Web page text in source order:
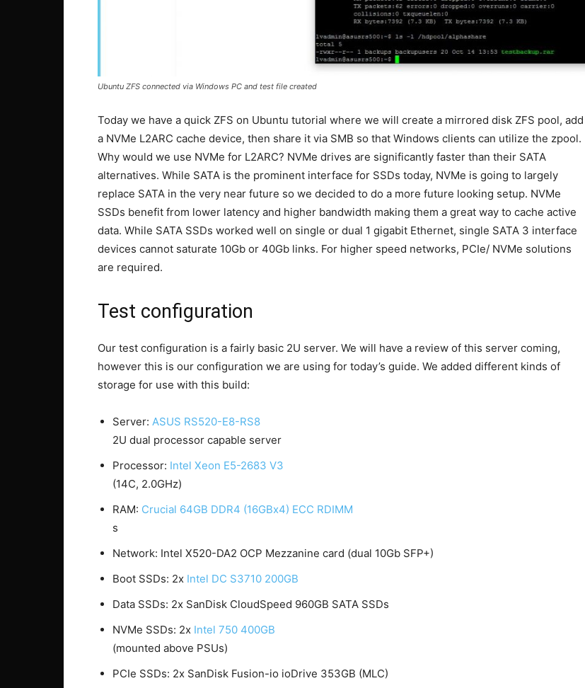
Ubuntu ZFS connected via Windows PC and test file created
Today we have a quick ZFS on Ubuntu tutorial where we will create a mirrored disk ZFS pool, add
a NVMe L2ARC cache device, then share it via SMB so that Windows clients can utilize the zpool.
Why would we use NVMe for L2ARC? NVMe drives are significantly faster than their SATA
alternatives. While SATA is the prominent interface for SSDs today, NVMe is going to largely
replace SATA in the very near future so we decided to do a more future looking setup. NVMe
SSDs benefit from lower latency and higher bandwidth making them a great way to cache active
data. While SATA SSDs worked well on single or dual 1 gigabit Ethernet, single SATA 3 interface
devices cannot saturate 10Gb or 40Gb links. For higher speed networks, PCIe/ NVMe solutions
are required.
Test configuration
Our test configuration is a fairly basic 2U server. We will have a review of this server coming,
however this is our configuration we are using for today’s guide. We added different kinds of
storage for use with this build:
Server: ASUS RS520-E8-RS8
2U dual processor capable server
Processor: Intel Xeon E5-2683 V3
(14C, 2.0GHz)
RAM: Crucial 64GB DDR4 (16GBx4) ECC RDIMM
s
Network: Intel X520-DA2 OCP Mezzanine card (dual 10Gb SFP+)
Boot SSDs: 2x Intel DC S3710 200GB
Data SSDs: 2x SanDisk CloudSpeed 960GB SATA SSDs
NVMe SSDs: 2x Intel 750 400GB
(mounted above PSUs)
PCIe SSDs: 2x SanDisk Fusion-io ioDrive 353GB (MLC)